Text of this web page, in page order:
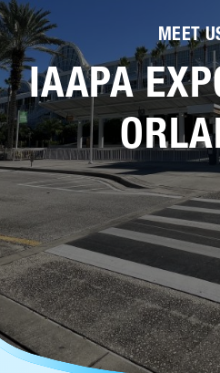
Case Studies
Film Library
News & Blog
Service
Careers
Media Kit
MEET
IAAPA